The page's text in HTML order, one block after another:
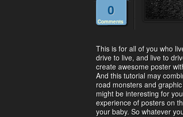
0
Comments
This is for all of you who
drive to live, and live to
create awesome poster
And this tutorial may
road monsters and
might be interesting for
experience of posters on
your baby. So whatever